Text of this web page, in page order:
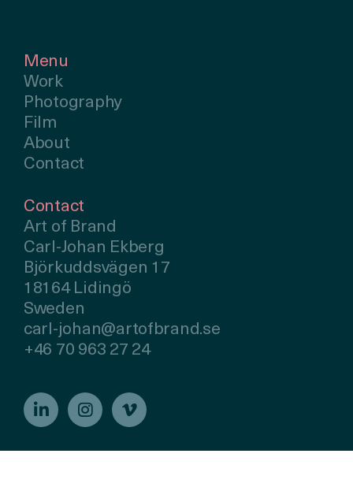
Menu
Work
Photography
Film
About
Contact
Contact
Art of Brand
Carl-Johan Ekberg
Björkuddsvägen 17
18164 Lidingö
Sweden
carl-johan@artofbrand.se
+46 70 963 27 24